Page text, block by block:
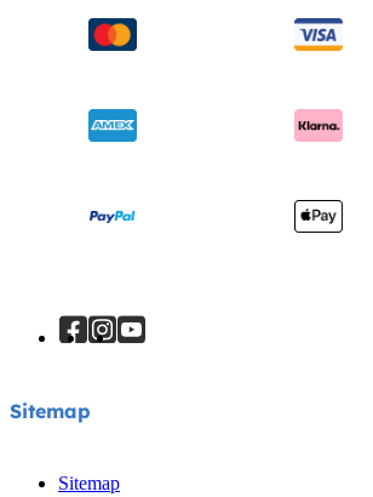
Sitemap
Manchester City W.F.C. Partnership
Sitemap
Sitemap